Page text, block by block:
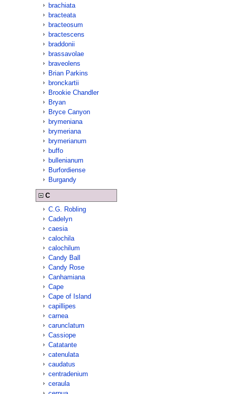
brachiata
bracteata
bracteosum
bractescens
braddonii
brassavolae
braveolens
Brian Parkins
bronckartii
Brookie Chandler
Bryan
Bryce Canyon
brymeniana
brymeriana
brymerianum
buffo
bullenianum
Burfordiense
Burgandy
C
C.G. Robling
Cadelyn
caesia
calochila
calochilum
Candy Ball
Candy Rose
Canhamiana
Cape
Cape of Island
capillipes
carnea
carunclatum
Cassiope
Catatante
catenulata
caudatus
centradenium
ceraula